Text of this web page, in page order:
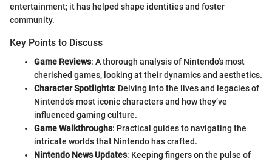
entertainment; it has helped shape identities and foster
community.
Key Points to Discuss
Game Reviews: A thorough analysis of Nintendo's most
cherished games, looking at their dynamics and aesthetics.
Character Spotlights: Delving into the lives and legacies of
Nintendo’s most iconic characters and how they’ve
influenced gaming culture.
Game Walkthroughs: Practical guides to navigating the
intricate worlds that Nintendo has crafted.
Nintendo News Updates: Keeping fingers on the pulse of